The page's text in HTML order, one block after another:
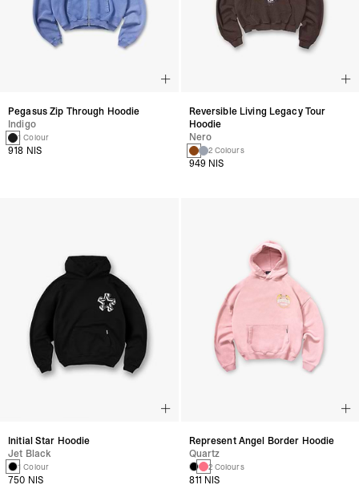
Pegasus Zip Through Hoodie
Indigo
1 Colour
918 NIS
Reversible Living Legacy Tour
Hoodie
Nero
2 Colours
949 NIS
Initial Star Hoodie
Jet Black
1 Colour
750 NIS
Represent Angel Border Hoodie
Quartz
2 Colours
811 NIS